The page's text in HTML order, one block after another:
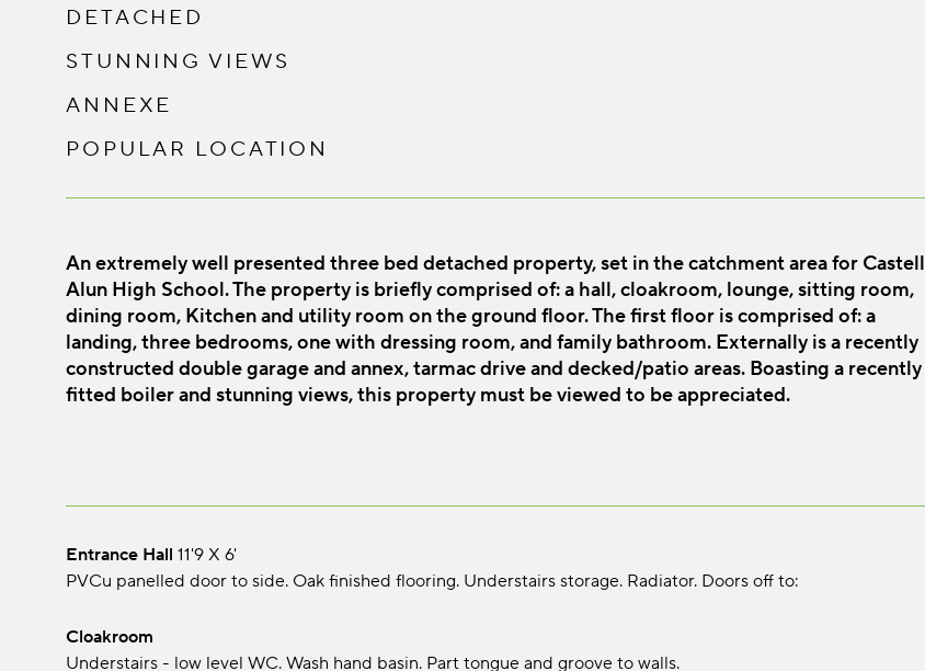
DETACHED
STUNNING VIEWS
ANNEXE
POPULAR LOCATION
An extremely well presented three bed detached property, set in the catchment area for Castell
Alun High School. The property is briefly comprised of: a hall, cloakroom, lounge, sitting room,
dining room, Kitchen and utility room on the ground floor. The first floor is comprised of: a
landing, three bedrooms, one with dressing room, and family bathroom. Externally is a recently
constructed double garage and annex, tarmac drive and decked/patio areas. Boasting a recently
fitted boiler and stunning views, this property must be viewed to be appreciated.
Entrance Hall 11'9 x 6'
PVCu panelled door to side. Oak finished flooring. Understairs storage. Radiator. Doors off to:
Cloakroom
Understairs - low level WC. Wash hand basin. Part tongue and groove to walls.